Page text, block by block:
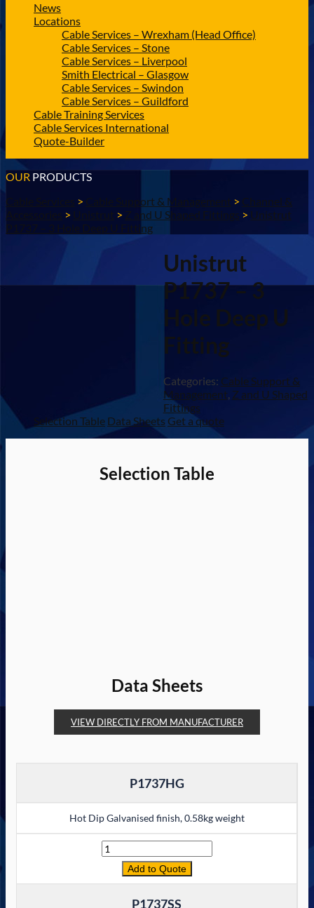
News
Locations
Cable Services – Wrexham (Head Office)
Cable Services – Stone
Cable Services – Liverpool
Smith Electrical – Glasgow
Cable Services – Swindon
Cable Services – Guildford
Cable Training Services
Cable Services International
Quote-Builder
OUR PRODUCTS
Cable Services > Cable Support & Management > Channel &
Accessories > Unistrut > Z and U Shaped Fittings > Unistrut
P1737 – 3 Hole Deep U Fitting
Unistrut
P1737 – 3
Hole Deep U
Fitting
Categories: Cable Support &
Management, Z and U Shaped
Fittings
Selection Table Data Sheets Get a quote
Selection Table
Data Sheets
VIEW DIRECTLY FROM MANUFACTURER
P1737HG
Hot Dip Galvanised finish, 0.58kg weight
Quantity
Add to Quote
P1737SS